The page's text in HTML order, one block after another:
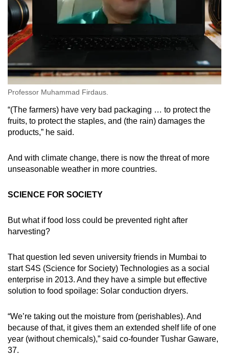
Professor Muhammad Firdaus.
“(The farmers) have very bad packaging … to protect the
fruits, to protect the staples, and (the rain) damages the
products,” he said.
And with climate change, there is now the threat of more
unseasonable weather in more countries.
SCIENCE FOR SOCIETY
But what if food loss could be prevented right after
harvesting?
That question led seven university friends in Mumbai to
start S4S (Science for Society) Technologies as a social
enterprise in 2013. And they have a simple but effective
solution to food spoilage: Solar conduction dryers.
“We’re taking out the moisture from (perishables). And
because of that, it gives them an extended shelf life of one
year (without chemicals),” said co-founder Tushar Gaware,
37.